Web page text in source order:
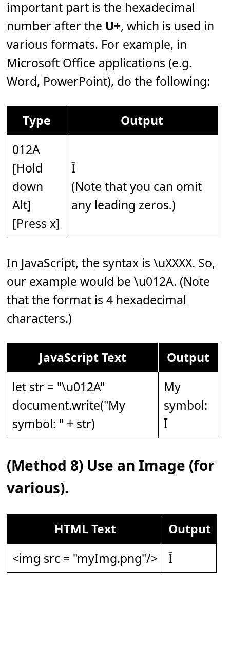
important part is the hexadecimal
number after the U+, which is used in
various formats. For example, in
Microsoft Office applications (e.g.
Word, PowerPoint), do the following:
Type
Output
012A
[Hold
down
Alt]
[Press x]
Ī
(Note that you can omit
any leading zeros.)
In JavaScript, the syntax is \uXXXX. So,
our example would be \u012A. (Note
that the format is 4 hexadecimal
characters.)
JavaScript Text
Output
let str = "\u012A"
document.write("My
symbol: " + str)
My
symbol:
Ī
(Method 8) Use an Image (for
various).
HTML Text
Output
<img src = "myImg.png"/>
Ī